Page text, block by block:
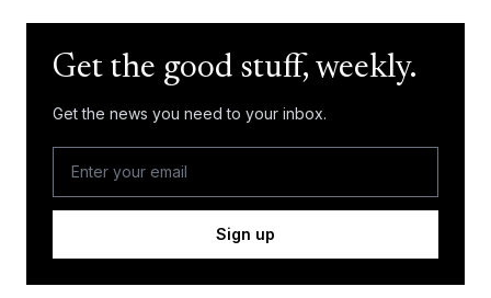
Get the good stuff, weekly.
Get the news you need to your inbox.
Sign up